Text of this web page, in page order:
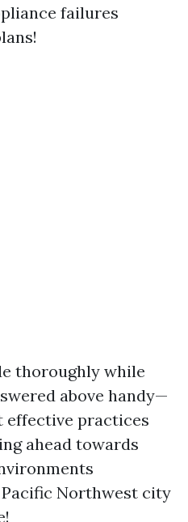
failures
thoroughly while
above handy—
effective practices
ahead towards
Northwest city